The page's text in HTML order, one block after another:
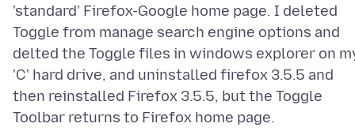
'standard' Firefox-Google home page. I deleted
Toggle from manage search engine options and
delted the Toggle files in windows explorer on
'C' hard drive, and uninstalled firefox 3.5.5 and
then reinstalled Firefox 3.5.5, but the Toggle